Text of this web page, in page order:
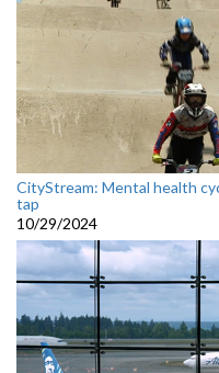
CityStream: Mental health
tap
10/29/2024